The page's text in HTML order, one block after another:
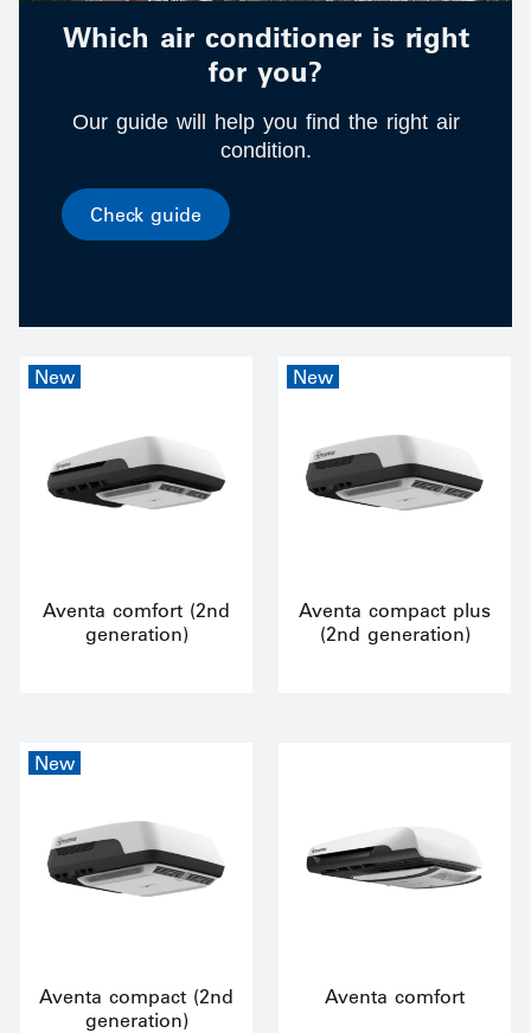
Which air conditioner is right
for you?
Our guide will help you find the right air
condition.
Check guide
New
Aventa comfort (2nd
generation)
New
Aventa compact plus
(2nd generation)
New
Aventa compact (2nd
generation)
Aventa comfort